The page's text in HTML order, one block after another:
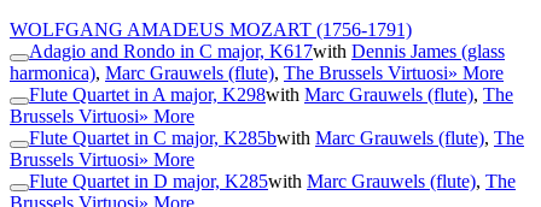
WOLFGANG AMADEUS MOZART (1756-1791)
Adagio and Rondo in C major, K617with Dennis James (glass
harmonica), Marc Grauwels (flute), The Brussels Virtuosi» More
Flute Quartet in A major, K298with Marc Grauwels (flute), The
Brussels Virtuosi» More
Flute Quartet in C major, K285bwith Marc Grauwels (flute), The
Brussels Virtuosi» More
Flute Quartet in D major, K285with Marc Grauwels (flute), The